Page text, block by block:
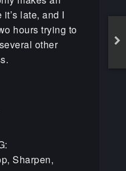
late, and I
hours trying to
other
Sharpen,